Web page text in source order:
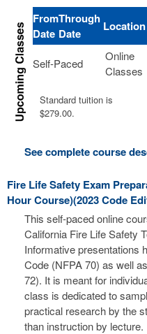
From
Date
Through
Date
Location
Self-Paced
Online
Classes
Standard tuition is
$279.00.
See complete course
Fire Life Safety Exam
Hour Course)(2023 Code
This self-paced online
California Fire Life Safety
Informative presentations
Code (NFPA 70) as well
72). It is meant for
class is dedicated to
practical research by the
than instruction by lecture.